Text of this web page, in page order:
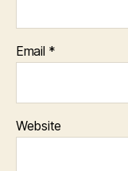
Email *
Website